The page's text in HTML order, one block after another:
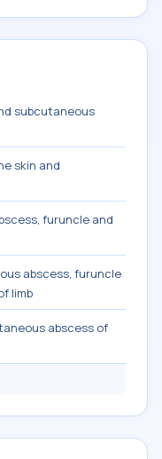
subcutaneous
skin and
furuncle and
abscess, furuncle
limb
abscess of